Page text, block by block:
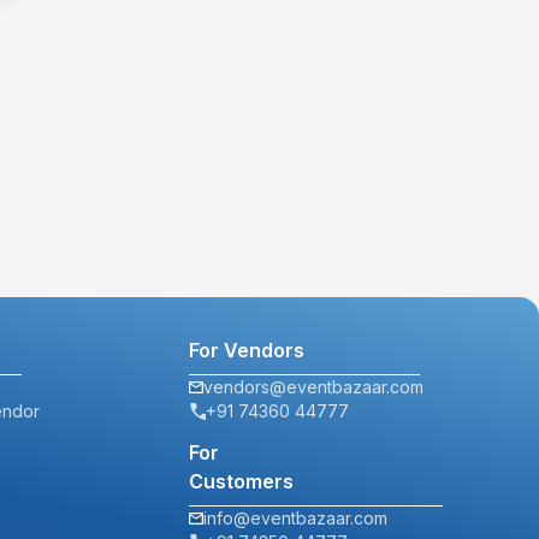
For Vendors
vendors@eventbazaar.com
+91 74360 44777
For
Customers
info@eventbazaar.com